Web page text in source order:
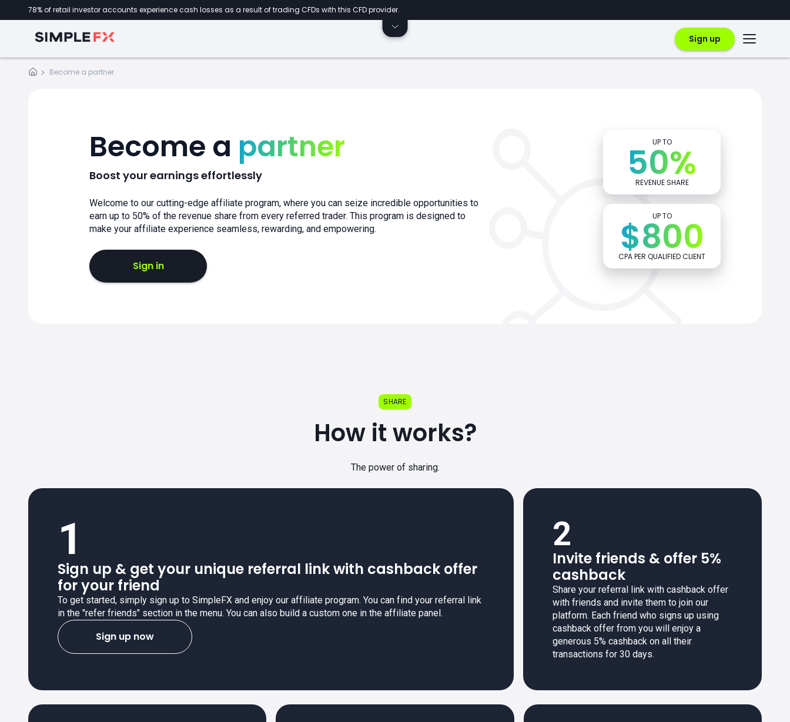
78% of retail investor accounts experience cash losses as a result of trading CFDs with this CFD provider.
Sign up
Become a partner
Become a partner
Boost your earnings effortlessly
Welcome to our cutting-edge affiliate program, where you can seize incredible opportunities to
earn up to 50% of the revenue share from every referred trader. This program is designed to
make your affiliate experience seamless, rewarding, and empowering.
Sign in
UP TO
50%
REVENUE SHARE
UP TO
$800
CPA PER QUALIFIED CLIENT
SHARE
How it works?
The power of sharing.
1
Sign up & get your unique referral link with cashback offer
for your friend
To get started, simply sign up to SimpleFX and enjoy our affiliate program. You can find your referral link
in the "refer friends" section in the menu. You can also build a custom one in the affiliate panel.
Sign up now
2
Invite friends & offer 5%
cashback
Share your referral link with cashback offer
with friends and invite them to join our
platform. Each friend who signs up using
cashback offer from you will enjoy a
generous 5% cashback on all their
transactions for 30 days.